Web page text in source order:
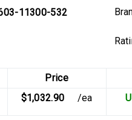
11300-532
Price
$1,032.90
/ea